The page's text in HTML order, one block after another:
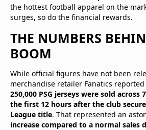
the hottest football apparel on the
surges, so do the financial rewards.
THE NUMBERS
BOOM
While official figures have not been
merchandise retailer Fanatics
250,000 PSG jerseys were sold
the first 12 hours after the club
League title. That represented an
increase compared to a normal sales